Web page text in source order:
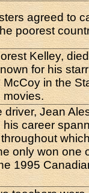
agreed to
poorest
Kelley,
for his
in the
movies.
driver, Jean
his career
only won one
1995